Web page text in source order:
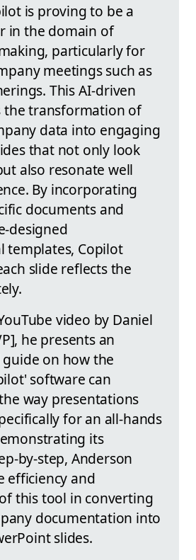
is proving to be a
in the domain of
particularly for
meetings such as
This AI-driven
the transformation of
data into engaging
that not only look
also resonate well
By incorporating
documents and
designed
templates, Copilot
slide reflects the
video by Daniel
he presents an
on how the
software can
way presentations
for an all-hands
its
by-step, Anderson
efficiency and
this tool in converting
documentation into
slides.